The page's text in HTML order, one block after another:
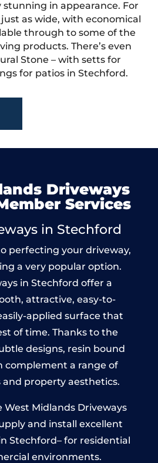
stunning in appearance. For
as wide, with economical
through to some of the
products. There’s even
Stone – with setts for
for patios in Stechford.
Driveways
Services
in Stechford
perfecting your driveway,
a very popular option.
in Stechford offer a
attractive, easy-to-
applied surface that
of time. Thanks to the
designs, resin bound
complement a range of
property aesthetics.
West Midlands Driveways
and install excellent
Stechford– for residential
environments.